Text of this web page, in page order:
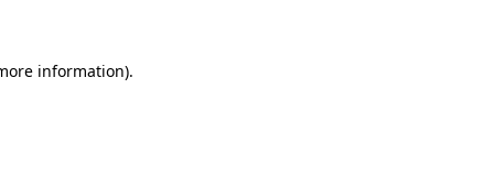
information).